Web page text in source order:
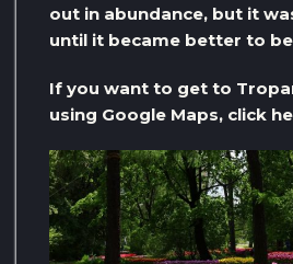
out in abundance, but it
until it became better to
If you want to get to
using Google Maps, click